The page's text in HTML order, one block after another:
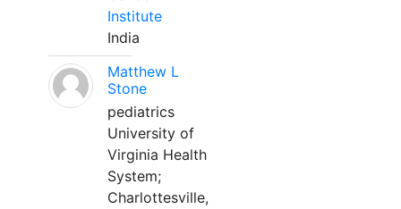
Institute
India
Matthew L
Stone
pediatrics
University of
Virginia Health
System;
Charlottesville,